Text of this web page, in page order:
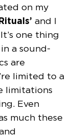
on my
and I
one thing
a sound-
are
limited to a
limitations
Even
much these